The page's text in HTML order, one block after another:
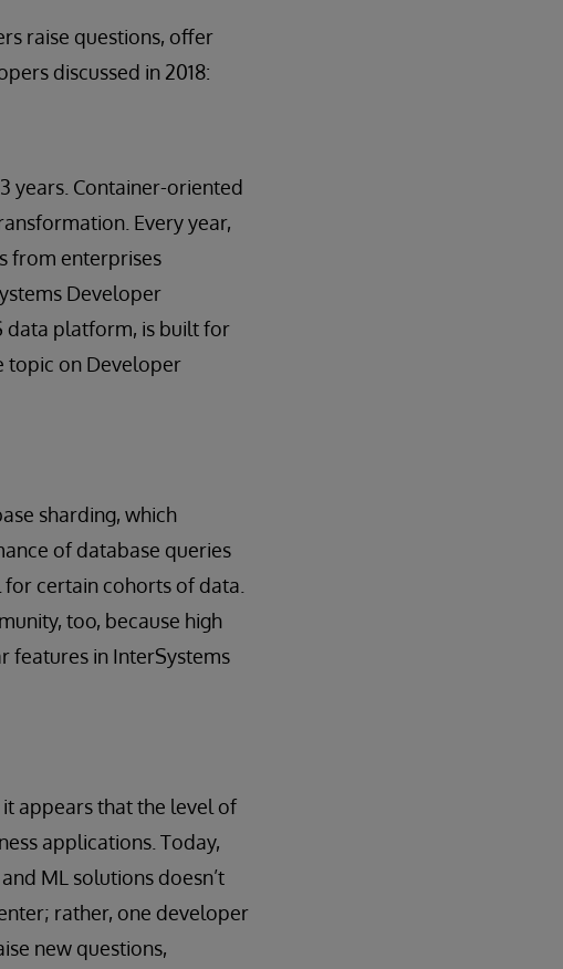
raise questions, offer
discussed in 2018:
years. Container-oriented
Every year,
from enterprises
Developer
data platform, is built for
topic on Developer
sharding, which
of database queries
certain cohorts of data.
too, because high
features in InterSystems
appears that the level of
applications. Today,
ML solutions doesn’t
rather, one developer
new questions,